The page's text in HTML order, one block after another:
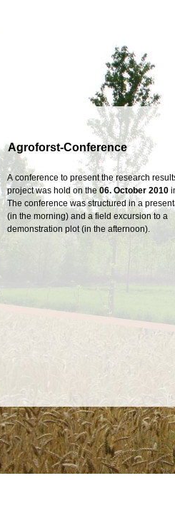
Agroforst-Conference
A conference to present the research
project was hold on the 06. October 2010
The conference was structured in a
(in the morning) and a field excursion to a
demonstration plot (in the afternoon).